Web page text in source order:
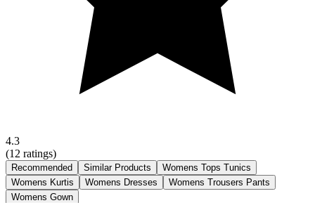
4.3
(12 ratings)
Recommended Similar Products
Womens Tops Tunics
Womens Kurtis
Womens Dresses
Womens Trousers Pants
Womens Gown